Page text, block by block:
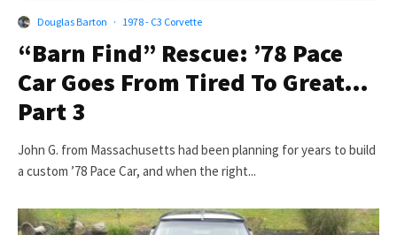
Douglas Barton · 1978 - C3 Corvette
“Barn Find” Rescue: ’78 Pace
Car Goes From Tired To Great…
Part 3
John G. from Massachusetts had been planning for years to build
a custom ’78 Pace Car, and when the right...